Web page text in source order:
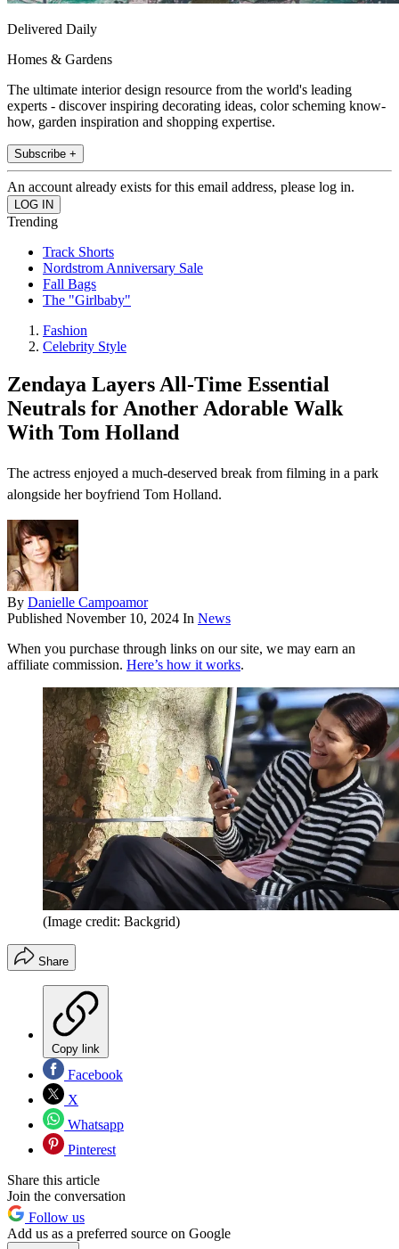
Delivered Daily
Homes & Gardens
The ultimate interior design resource from the world's leading
experts - discover inspiring decorating ideas, color scheming know-
how, garden inspiration and shopping expertise.
Subscribe +
An account already exists for this email address, please log in.
Trending
Track Shorts
Nordstrom Anniversary Sale
Fall Bags
The "Girlbaby"
Fashion
Celebrity Style
Zendaya Layers All-Time Essential
Neutrals for Another Adorable Walk
With Tom Holland
The actress enjoyed a much-deserved break from filming in a park
alongside her boyfriend Tom Holland.
By Danielle Campoamor
Published November 10, 2024 In News
When you purchase through links on our site, we may earn an
affiliate commission. Here’s how it works.
(Image credit: Backgrid)
Share
Copy link
Facebook
X
Whatsapp
Pinterest
Share this article
Join the conversation
Follow us
Add us as a preferred source on Google